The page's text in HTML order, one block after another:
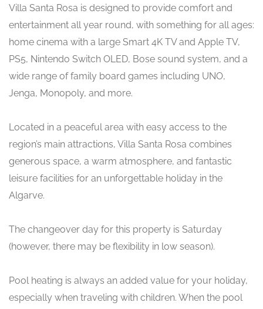
Villa Santa Rosa is designed to provide comfort and
entertainment all year round, with something for all ages:
home cinema with a large Smart 4K TV and Apple TV,
PS5, Nintendo Switch OLED, Bose sound system, and a
wide range of family board games including UNO,
Jenga, Monopoly, and more.
Located in a peaceful area with easy access to the
region’s main attractions, Villa Santa Rosa combines
generous space, a warm atmosphere, and fantastic
leisure facilities for an unforgettable holiday in the
Algarve.
The changeover day for this property is Saturday
(however, there may be flexibility in low season).
Pool heating is always an added value for your holiday,
especially when traveling with children. When the pool